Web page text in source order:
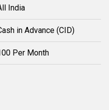
India
in Advance (CID)
Per Month